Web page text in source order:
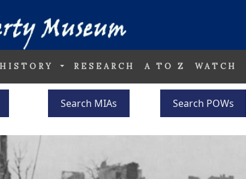
HISTORY RESEARCH A TO Z WATCH
Search MIAs Search POWs